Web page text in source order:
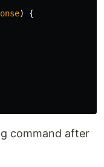
)
{
command after